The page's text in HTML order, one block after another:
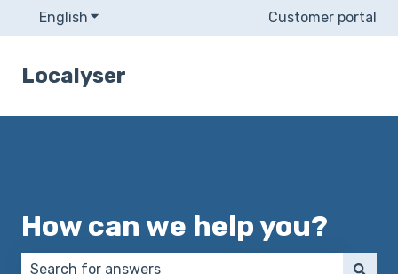
English Show submenu for translationsCustomer portal
Localyser
How can we help you?